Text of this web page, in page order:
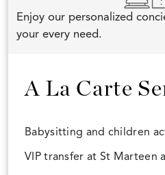
Enjoy our personalized
your every need.
A La Carte
Babysitting and children
VIP transfer at St Marteen